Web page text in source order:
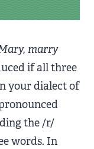
marry
if all three
your dialect of
the /r/
words. In